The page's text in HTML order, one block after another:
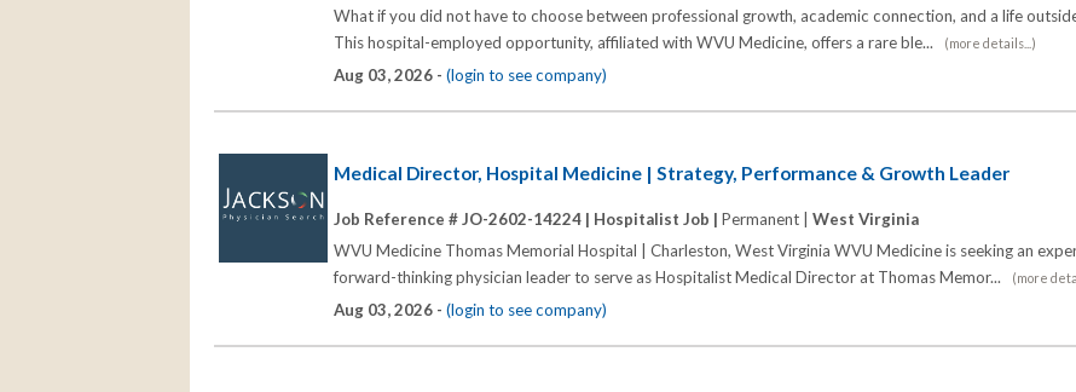
What if you did not have to choose between professional growth, academic connection, and a life
This hospital-employed opportunity, affiliated with WVU Medicine, offers a rare ble...
(more details...)
Aug 03, 2026 - (login to see company)
Medical Director, Hospital Medicine | Strategy, Performance & Growth Leader
Job Reference # JO-2602-14224 | Hospitalist Job | Permanent | West Virginia
WVU Medicine Thomas Memorial Hospital | Charleston, West Virginia WVU Medicine is seeking an
forward-thinking physician leader to serve as Hospitalist Medical Director at Thomas Memor...
(more
Aug 03, 2026 - (login to see company)